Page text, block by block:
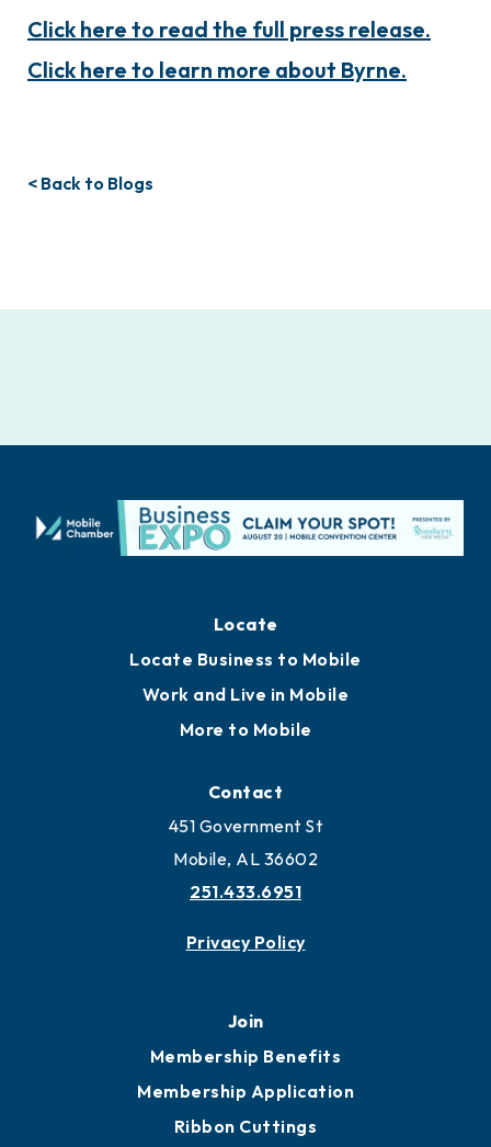
Click here to read the full press release.
Click here to learn more about Byrne.
< Back to Blogs
Locate
Locate Business to Mobile
Work and Live in Mobile
More to Mobile
Contact
451 Government St
Mobile, AL 36602
251.433.6951
Privacy Policy
Join
Membership Benefits
Membership Application
Ribbon Cuttings